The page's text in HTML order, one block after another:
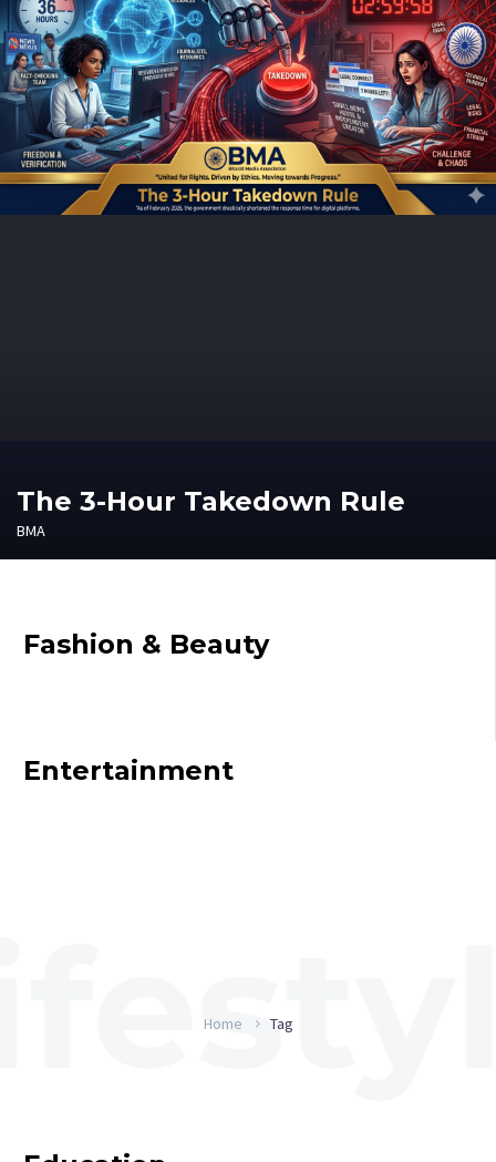
The 3-Hour Takedown Rule
BMA
Fashion & Beauty
Entertainment
Home Tag